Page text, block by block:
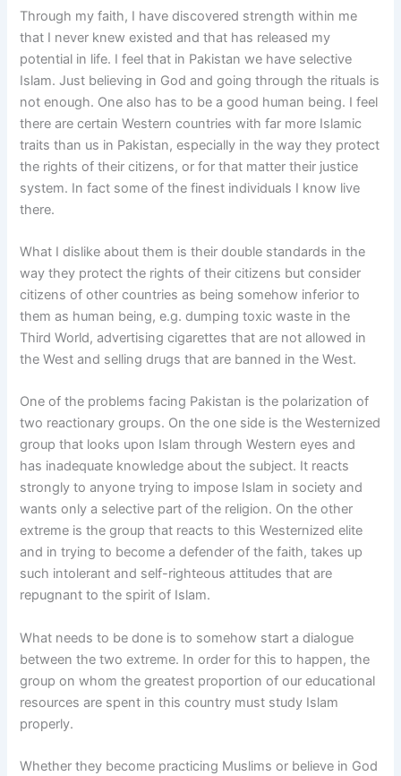
Through my faith, I have discovered strength within me
that I never knew existed and that has released my
potential in life. I feel that in Pakistan we have selective
Islam. Just believing in God and going through the rituals is
not enough. One also has to be a good human being. I feel
there are certain Western countries with far more Islamic
traits than us in Pakistan, especially in the way they protect
the rights of their citizens, or for that matter their justice
system. In fact some of the finest individuals I know live
there.
What I dislike about them is their double standards in the
way they protect the rights of their citizens but consider
citizens of other countries as being somehow inferior to
them as human being, e.g. dumping toxic waste in the
Third World, advertising cigarettes that are not allowed in
the West and selling drugs that are banned in the West.
One of the problems facing Pakistan is the polarization of
two reactionary groups. On the one side is the Westernized
group that looks upon Islam through Western eyes and
has inadequate knowledge about the subject. It reacts
strongly to anyone trying to impose Islam in society and
wants only a selective part of the religion. On the other
extreme is the group that reacts to this Westernized elite
and in trying to become a defender of the faith, takes up
such intolerant and self-righteous attitudes that are
repugnant to the spirit of Islam.
What needs to be done is to somehow start a dialogue
between the two extreme. In order for this to happen, the
group on whom the greatest proportion of our educational
resources are spent in this country must study Islam
properly.
Whether they become practicing Muslims or believe in God